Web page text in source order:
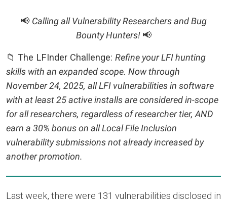
📢 Calling all Vulnerability Researchers and Bug
Bounty Hunters! 📢
📁 The LFInder Challenge: Refine your LFI hunting
skills with an expanded scope. Now through
November 24, 2025, all LFI vulnerabilities in software
with at least 25 active installs are considered in-scope
for all researchers, regardless of researcher tier, AND
earn a 30% bonus on all Local File Inclusion
vulnerability submissions not already increased by
another promotion.
Last week, there were 131 vulnerabilities disclosed in